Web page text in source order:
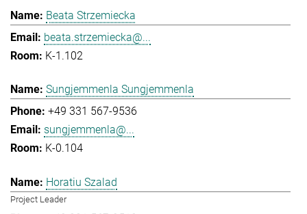
Beata Strzemiecka
beata.strzemiecka@...
K-1.102
Sungjemmenla Sungjemmenla
+49 331 567-9536
sungjemmenla@...
K-0.104
Horatiu Szalad
Project Leader